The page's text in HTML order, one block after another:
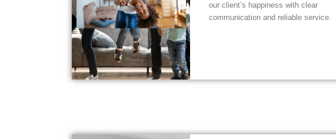
our client’s happiness with clear
communication and reliable service.